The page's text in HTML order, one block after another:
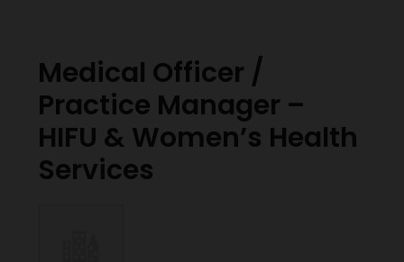
Medical Officer /
Practice Manager –
HIFU & Women’s Health
Services